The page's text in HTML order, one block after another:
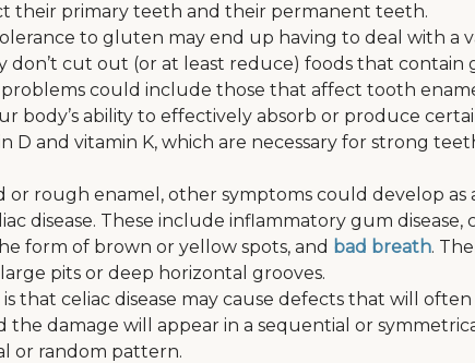
their primary teeth and their permanent teeth.
to gluten may end up having to deal with a
don’t cut out (or at least reduce) foods that contain
problems could include those that affect tooth
body’s ability to effectively absorb or produce
D and vitamin K, which are necessary for strong
or rough enamel, other symptoms could develop as
disease. These include inflammatory gum disease,
form of brown or yellow spots, and bad breath.
pits or deep horizontal grooves.
is that celiac disease may cause defects that will
the damage will appear in a sequential or
or random pattern.